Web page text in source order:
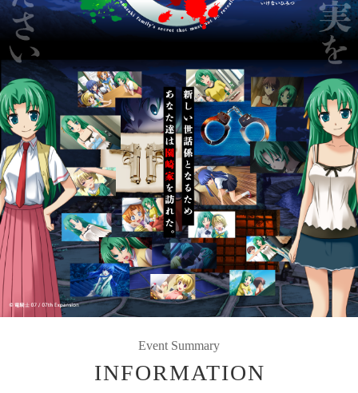
Event Summary
INFORMATION